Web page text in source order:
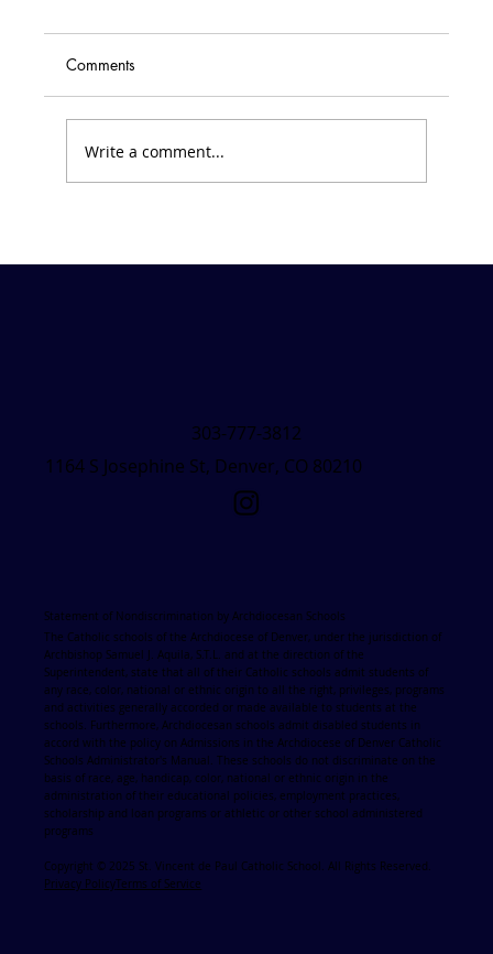
Comments
Write a comment...
303-777-3812
1164 S Josephine St, Denver, CO 80210
Statement of Nondiscrimination by Archdiocesan Schools
The Catholic schools of the Archdiocese of Denver, under the jurisdiction of
Archbishop Samuel J. Aquila, S.T.L. and at the direction of the
Superintendent, state that all of their Catholic schools admit students of
any race, color, national or ethnic origin to all the right, privileges, programs
and activities generally accorded or made available to students at the
schools. Furthermore, Archdiocesan schools admit disabled students in
accord with the policy on Admissions in the Archdiocese of Denver Catholic
Schools Administrator's Manual. These schools do not discriminate on the
basis of race, age, handicap, color, national or ethnic origin in the
administration of their educational policies, employment practices,
scholarship and loan programs or athletic or other school administered
programs
Copyright © 2025 St. Vincent de Paul Catholic School. All Rights Reserved.
Privacy PolicyTerms of Service